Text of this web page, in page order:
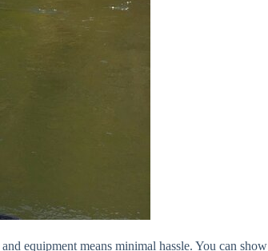
and equipment means minimal hassle. You can show